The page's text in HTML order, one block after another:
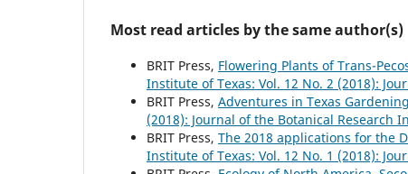
Most read articles by the same author(s)
BRIT Press, Flowering Plants of Trans-
Institute of Texas: Vol. 12 No. 2 (2018):
BRIT Press, Adventures in Texas Gardening
(2018): Journal of the Botanical Research
BRIT Press, The 2018 applications for the
Institute of Texas: Vol. 12 No. 1 (2018):